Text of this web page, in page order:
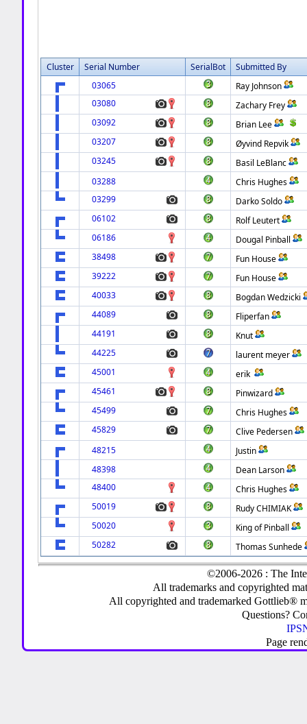
Cluster Serial Number SerialBot
Submitted By
03065
Ray Johnson
03080
Zachary Frey
03092
Brian Lee
03207
Øyvind Repvik
03245
Basil LeBlanc
03288
Chris Hughes
03299
Darko Soldo
06102
Rolf Leutert
06186
Dougal Pinball
38498
Fun House
39222
Fun House
40033
Bogdan Wedzicki
44089
Fliperfan
44191
Knut
44225
laurent meyer
45001
erik
45461
Pinwizard
45499
Chris Hughes
45829
Clive Pedersen
48215
Justin
48398
Dean Larson
48400
Chris Hughes
50019
Rudy CHIMIAK
50020
King of Pinball
50282
Thomas Sunhede
©2006-2026 : The
All trademarks and copyrighted
All copyrighted and trademarked Gottlieb®
Questions?
Page